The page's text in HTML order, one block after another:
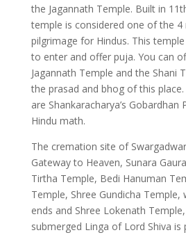
the Jagannath Temple. Built in
temple is considered one of the
pilgrimage for Hindus. This
to enter and offer puja. You can
Jagannath Temple and the Shani
the prasad and bhog of this
are Shankaracharya’s Gobardhan
Hindu math.
The cremation site of
Gateway to Heaven, Sunara
Tirtha Temple, Bedi Hanuman
Temple, Shree Gundicha Temple,
ends and Shree Lokenath
submerged Linga of Lord Shiva is